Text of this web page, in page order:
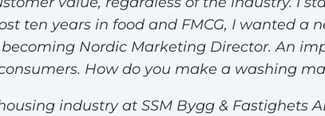
ten years in food and FMCG, I wanted a
Nordic Marketing Director. An
How do you make a washing
industry at SSM Bygg & Fastighets